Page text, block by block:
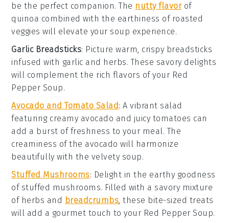
be the perfect companion. The nutty flavorof
quinoa combined with the earthiness of roasted
veggies will elevate your soup experience.
Garlic Breadsticks: Picturewarm, crispy breadsticks
infused with garlic and herbs. These savory delights
will complement the rich flavors of your Red
Pepper Soup.
Avocado and Tomato Salad: Avibrant salad
featuring creamy avocado and juicy tomatoes can
add a burst of freshness to your meal. The
creaminess of the avocado will harmonize
beautifully with the velvety soup.
Stuffed Mushrooms: Delight in the earthy goodness
of stuffed mushrooms. Filled with a savory mixture
of herbs and breadcrumbs, these bite-sized treats
will add a gourmet touch to your Red Pepper Soup.